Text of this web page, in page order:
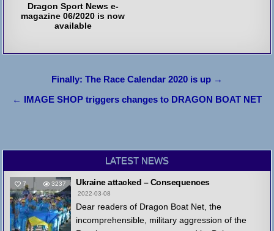
Dragon Sport News e-
magazine 06/2020 is now
available
navigation
Finally: The Race Calendar 2020 is up →
← IMAGE SHOP triggers changes to DRAGON BOAT NET
LATEST NEWS
7 3237 Ukraine attacked – Consequences
2022-03-08
Dear readers of Dragon Boat Net, the
incomprehensible, military aggression of the